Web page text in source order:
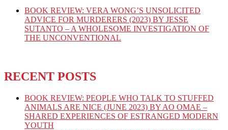
BOOK REVIEW: VERA WONG’S UNSOLICITED
ADVICE FOR MURDERERS (2023) BY JESSE
SUTANTO – A WHOLESOME INVESTIGATION OF
THE UNCONVENTIONAL
RECENT POSTS
BOOK REVIEW: PEOPLE WHO TALK TO STUFFED
ANIMALS ARE NICE (JUNE 2023) BY AO OMAE –
SHARED EXPERIENCES OF ESTRANGED MODERN
YOUTH